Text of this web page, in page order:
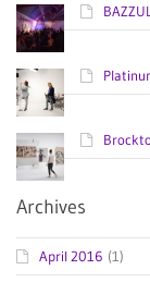
Archives
April 2016 (1)